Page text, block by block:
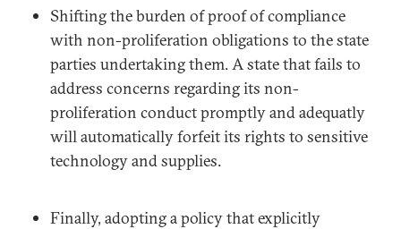
Shifting the burden of proof of compliance
with non-proliferation obligations to the state
parties undertaking them. A state that fails to
address concerns regarding its non-
proliferation conduct promptly and adequatly
will automatically forfeit its rights to sensitive
technology and supplies.
Finally, adopting a policy that explicitly